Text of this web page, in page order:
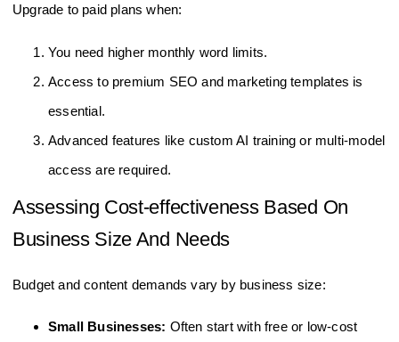
Upgrade to paid plans when:
You need higher monthly word limits.
Access to premium SEO and marketing templates is
essential.
Advanced features like custom AI training or multi-model
access are required.
Assessing Cost-effectiveness Based On
Business Size And Needs
Budget and content demands vary by business size:
Small Businesses: Often start with free or low-cost